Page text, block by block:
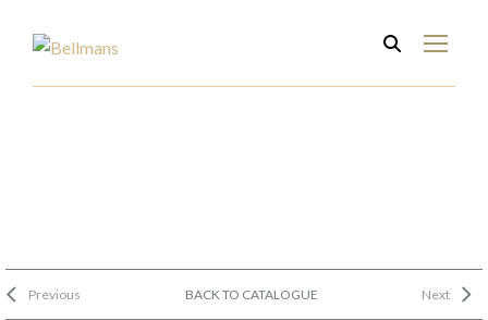
Previous BACK TO CATALOGUE Next